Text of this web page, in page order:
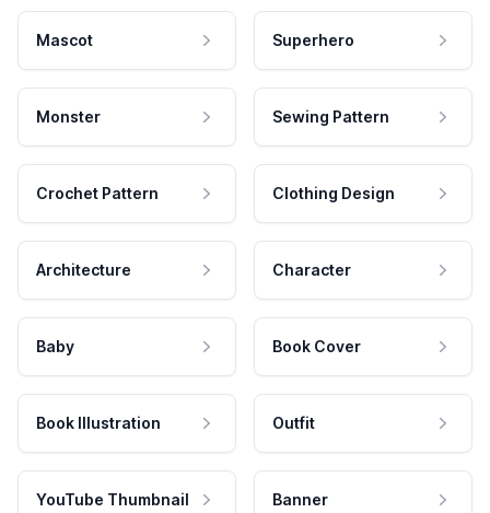
Mascot Superhero
Monster Sewing Pattern
Crochet Pattern Clothing Design
Architecture Character
Baby Book Cover
Book Illustration Outfit
YouTube Thumbnail Banner